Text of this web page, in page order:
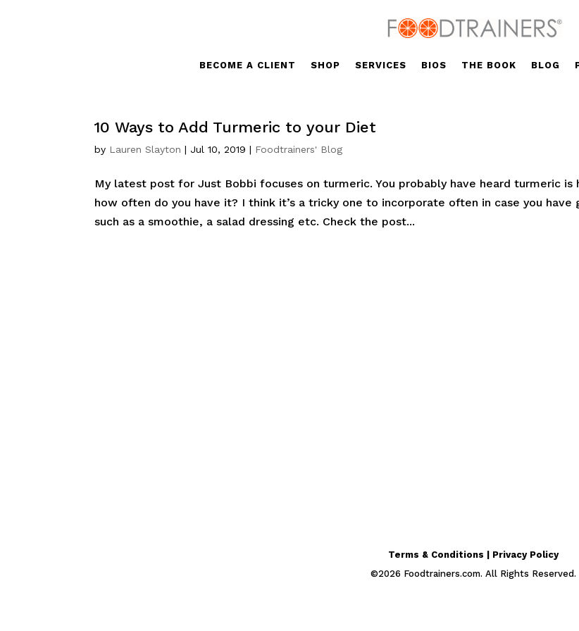
BECOME A CLIENT SHOP SERVICES BIOS THE BOOK BLOG
10 Ways to Add Turmeric to your Diet
by Lauren Slayton | Jul 10, 2019 | Foodtrainers' Blog
My latest post for Just Bobbi focuses on turmeric. You probably have heard turmeric is
how often do you have it? I think it’s a tricky one to incorporate often in case you have
such as a smoothie, a salad dressing etc. Check the post...
Terms & Conditions | Privacy Policy
©2026 Foodtrainers.com. All Rights Reserved.